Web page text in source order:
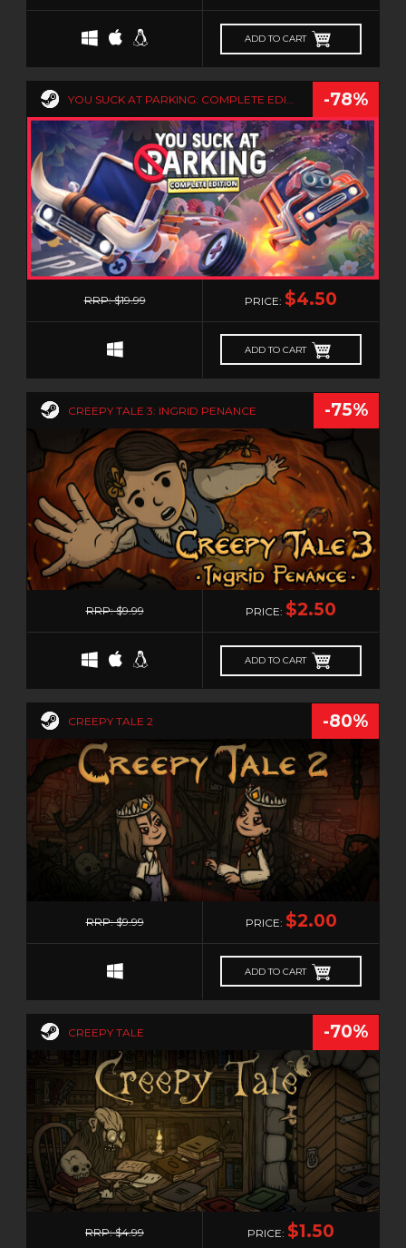
PLATFORMERM
POLITICAL
PSYCHOLOGICAL HORROR
PUZZLE
RACING
RAIL SHOOTER
REALISTIC
RELAXING
RETRO
RPG
RTS
SANDBOX
SCI-FI
SEXUAL CONTENT
SHOOT 'EM UP
SHOOTER
SIDE SCROLLER
SIDE-SCROLLER
SNIPER
SPACE
SPORTS
STEAMPUNK
STORY RICH
STRATEGY
SURVIVAL
TACTICAL
TEAM BASED
THIRD PERSON
THIRD-PERSON SHOOTER
THRILLER
TOP-DOWN
TOWER DEFENSE
TRIVIA
ADD TO CART
YOU SUCK AT PARKING: COMPLETE EDITION -78%
0
RRP: $19.99 PRICE: $4.50
ADD TO CART
CREEPY TALE 3: INGRID PENANCE -75%
0
RRP: $9.99 PRICE: $2.50
ADD TO CART
CREEPY TALE 2 -80%
RRP: $9.99 PRICE: $2.00
ADD TO CART
CREEPY TALE -70%
0
RRP: $4.99 PRICE: $1.50